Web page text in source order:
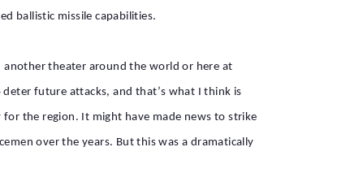
ballistic missile capabilities.
theater around the world or here at
future attacks, and that’s what I think is
the region. It might have made news to strike
over the years. But this was a dramatically